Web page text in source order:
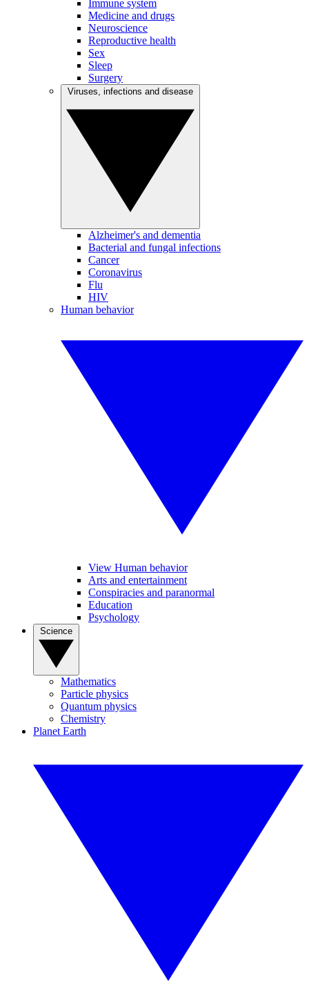
Immune system
Medicine and drugs
Neuroscience
Reproductive health
Sex
Sleep
Surgery
Alzheimer's and dementia
Bacterial and fungal infections
Cancer
Coronavirus
Flu
HIV
Human behavior
View Human behavior
Arts and entertainment
Conspiracies and paranormal
Education
Psychology
Mathematics
Particle physics
Quantum physics
Chemistry
Planet Earth